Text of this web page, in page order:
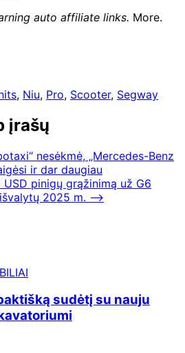
auto affiliate links. More.
, Niu, Pro, Scooter, Segway
įrašų
nesėkmė, „Mercedes-Benz
ir dar daugiau
USD pinigų grąžinimą už G6
2025 m. ⟶
sudėtį su nauju